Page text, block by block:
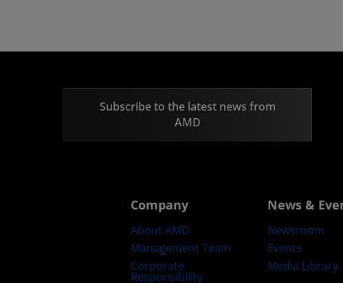
Subscribe to the latest news from
AMD
Company
About AMD
Management Team
Corporate
Responsibility
News &
Newsroom
Events
Media Library